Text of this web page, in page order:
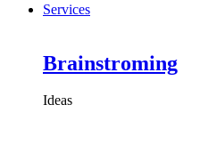
Services
Brainstroming
Ideas